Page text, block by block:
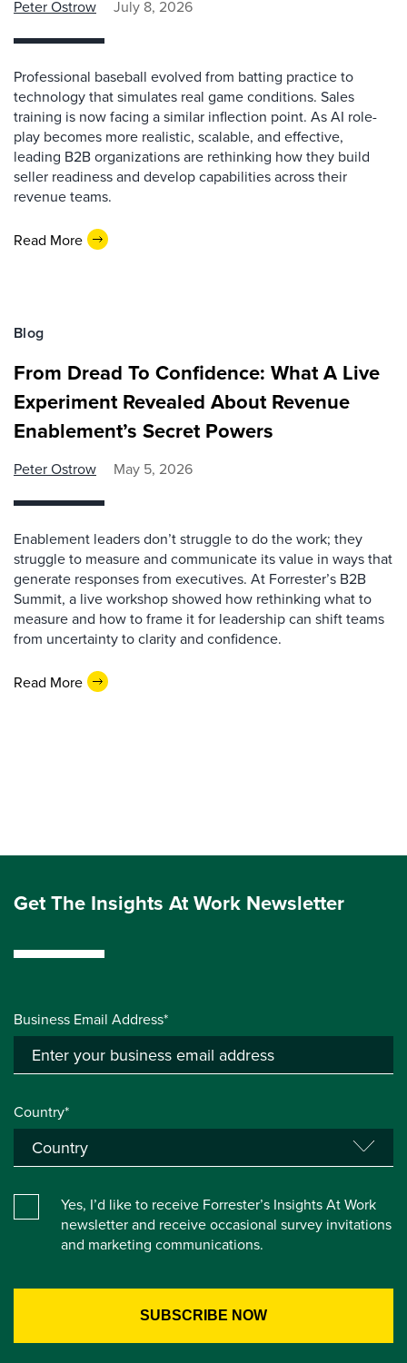
Peter Ostrow July 8, 2026
Professional baseball evolved from batting practice to
technology that simulates real game conditions. Sales
training is now facing a similar inflection point. As AI role-
play becomes more realistic, scalable, and effective,
leading B2B organizations are rethinking how they build
seller readiness and develop capabilities across their
revenue teams.
Read More
Blog
From Dread To Confidence: What A Live
Experiment Revealed About Revenue
Enablement’s Secret Powers
Peter Ostrow May 5, 2026
Enablement leaders don’t struggle to do the work; they
struggle to measure and communicate its value in ways that
generate responses from executives. At Forrester’s B2B
Summit, a live workshop showed how rethinking what to
measure and how to frame it for leadership can shift teams
from uncertainty to clarity and confidence.
Read More
Get The Insights At Work Newsletter
Business Email Address*
Country*
Yes, I’d like to receive Forrester’s Insights At Work
newsletter and receive occasional survey invitations
and marketing communications.